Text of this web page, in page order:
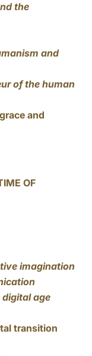
the
and
of the human
and
OF
imagination
age
transition